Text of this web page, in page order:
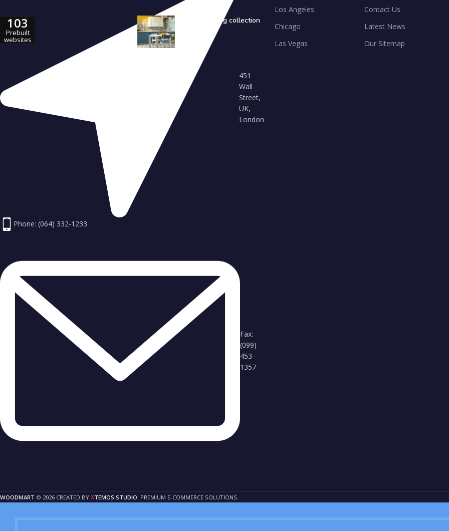
451
Wall
Street,
UK,
London
Phone: (064) 332-1233
Fax:
(099)
453-
1357
Outdoor seating collection
Los Angeles
Chicago
Las Vegas
Contact Us
Latest News
Our Sitemap
WOODMART © 2026 CREATED BY XTEMOS STUDIO . PREMIUM E-COMMERCE SOLUTIONS.
103
Prebuilt
websites